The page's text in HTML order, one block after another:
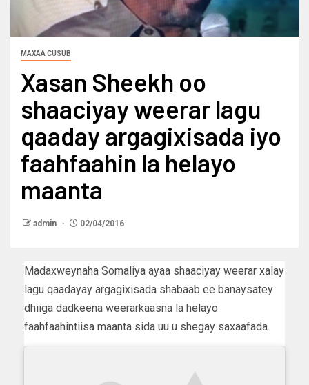
MAXAA CUSUB
Xasan Sheekh oo
shaaciyay weerar lagu
qaaday argagixisada iyo
faahfaahin la helayo
maanta
admin 02/04/2016
Madaxweynaha Somaliya ayaa shaaciyay weerar xalay
lagu qaadayay argagixisada shabaab ee banaysatey
dhiiga dadkeena weerarkaasna la helayo
faahfaahintiisa maanta sida uu u shegay saxaafada.